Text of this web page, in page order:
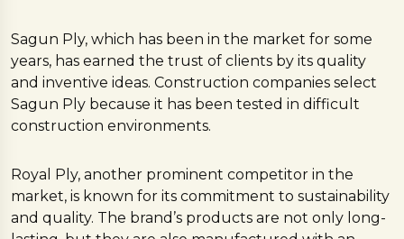
Sagun Ply, which has been in the market for some
years, has earned the trust of clients by its quality
and inventive ideas. Construction companies select
Sagun Ply because it has been tested in difficult
construction environments.
Royal Ply, another prominent competitor in the
market, is known for its commitment to sustainability
and quality. The brand’s products are not only long-